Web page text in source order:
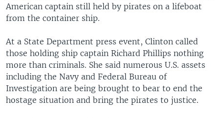
American captain still held by pirates on a lifeboat
from the container ship.
At a State Department press event, Clinton called
those holding ship captain Richard Phillips nothing
more than criminals. She said numerous U.S. assets
including the Navy and Federal Bureau of
Investigation are being brought to bear to end the
hostage situation and bring the pirates to justice.